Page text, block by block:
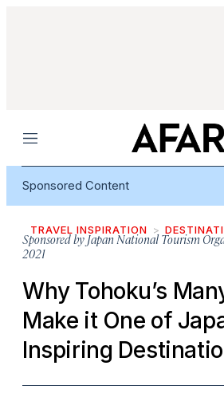
Menu
Sponsored Content
TRAVEL INSPIRATION
Sponsored by Japan National Tourism
2021
Why Tohoku’s
Make it One of
Inspiring